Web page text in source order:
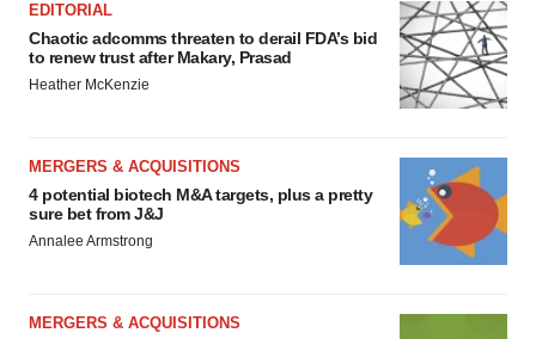
EDITORIAL
Chaotic adcomms threaten to derail FDA’s bid
to renew trust after Makary, Prasad
Heather McKenzie
MERGERS & ACQUISITIONS
4 potential biotech M&A targets, plus a pretty
sure bet from J&J
Annalee Armstrong
MERGERS & ACQUISITIONS